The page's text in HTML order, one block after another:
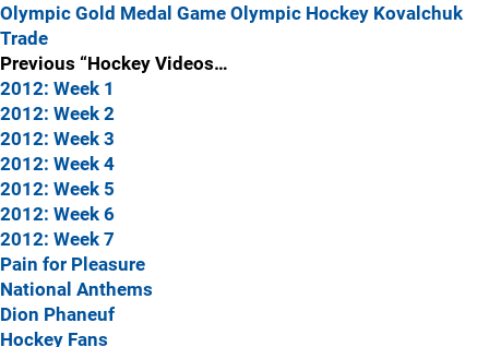
Olympic Gold Medal Game Olympic Hockey Kovalchuk
Trade
Previous “Hockey Videos…
2012: Week 1
2012: Week 2
2012: Week 3
2012: Week 4
2012: Week 5
2012: Week 6
2012: Week 7
Pain for Pleasure
National Anthems
Dion Phaneuf
Hockey Fans